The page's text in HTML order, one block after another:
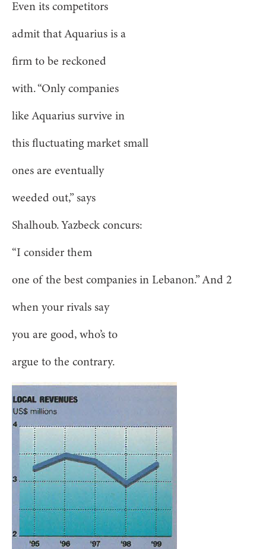
Even its competitors
admit that Aquarius is a
firm to be reckoned
with. “Only companies
like Aquarius survive in
this fluctuating market small
ones are eventually
weeded out,” says
Shalhoub. Yazbeck concurs:
“I consider them
one of the best companies in Lebanon.” And 2
when your rivals say
you are good, who’s to
argue to the contrary.